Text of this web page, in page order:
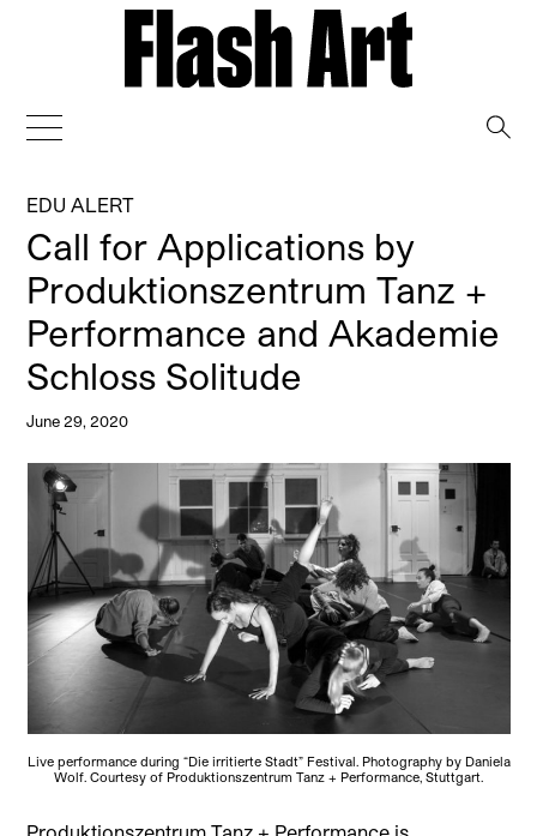
EDU ALERT
Call for Applications by
Produktionszentrum Tanz +
Performance and Akademie
Schloss Solitude
June 29, 2020
Live performance during “Die irritierte Stadt” Festival. Photography by Daniela
Wolf. Courtesy of Produktionszentrum Tanz + Performance, Stuttgart.